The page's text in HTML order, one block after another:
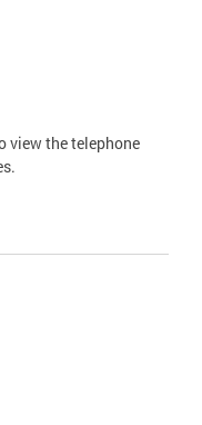
view the telephone